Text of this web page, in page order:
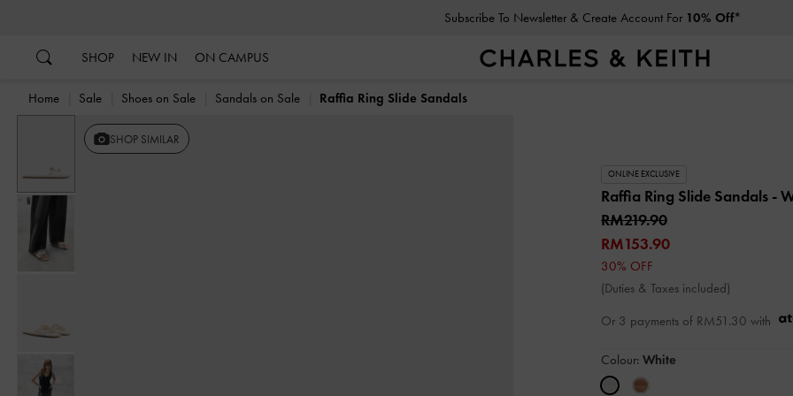
Subscribe To Newsletter & Create Account For 10% Off*
SHOP NEW IN ON CAMPUS
Home Sale Shoes on Sale Sandals on Sale Raffia Ring Slide Sandals
SHOP SIMILAR
ONLINE EXCLUSIVE
Raffia Ring Slide Sandals -
RM219.90
RM153.90
30% OFF
(Duties & Taxes included)
Or 3 payments of RM51.30 with
Colour: White